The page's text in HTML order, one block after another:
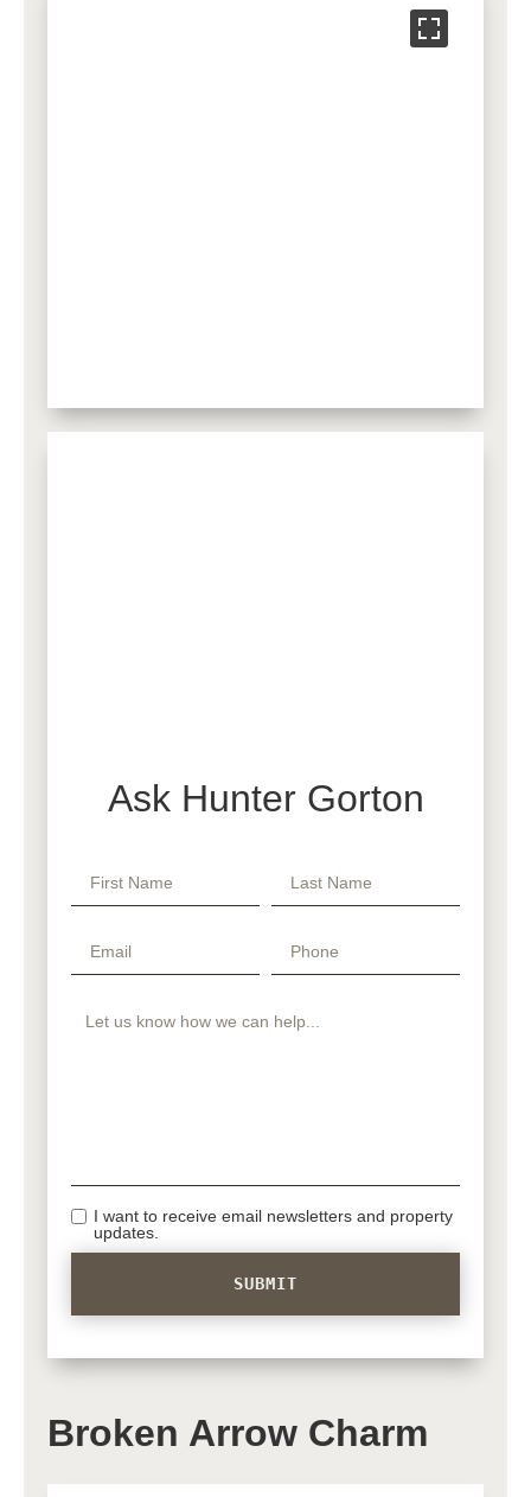
Ask Hunter Gorton
I want to receive email newsletters and property
updates.
Broken Arrow Charm